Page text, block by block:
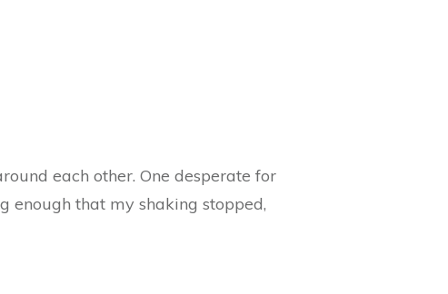
each other. One desperate for
enough that my shaking stopped,